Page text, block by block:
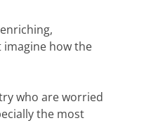
imagine how the
who are worried
the most